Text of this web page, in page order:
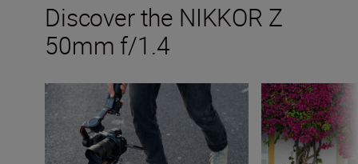
Discover the NIKKOR Z
50mm f/1.4
Inside the numbers on the new NIKKOR Z 50mm f/1.4
Get the best